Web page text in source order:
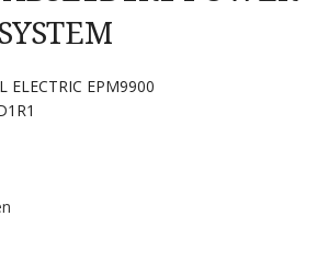
ELECTRIC EPM9900